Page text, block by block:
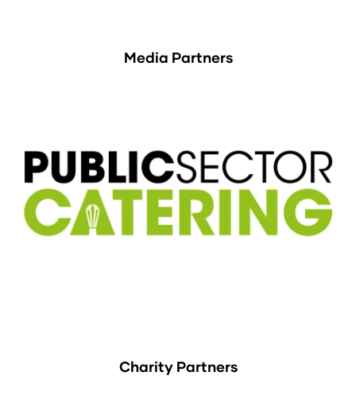
Media Partners
Charity Partners